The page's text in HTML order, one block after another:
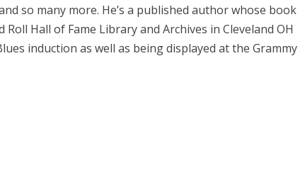
so many more. He’s a published author whose book
Roll Hall of Fame Library and Archives in Cleveland OH
induction as well as being displayed at the Grammy